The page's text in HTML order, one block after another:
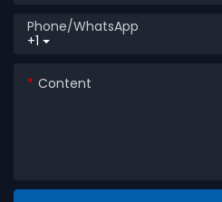
+1
Phone/whatsApp
Content